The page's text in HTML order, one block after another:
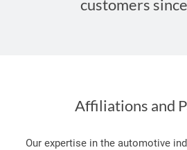
customers
Affiliations and
Our expertise in the automotive